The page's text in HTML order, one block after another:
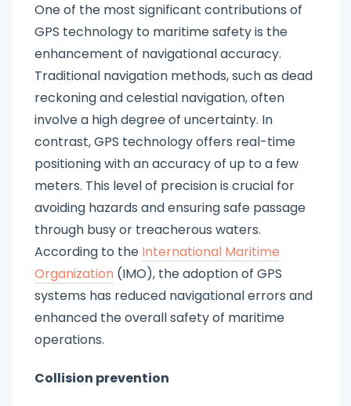
One of the most significant contributions of
GPS technology to maritime safety is the
enhancement of navigational accuracy.
Traditional navigation methods, such as dead
reckoning and celestial navigation, often
involve a high degree of uncertainty. In
contrast, GPS technology offers real-time
positioning with an accuracy of up to a few
meters. This level of precision is crucial for
avoiding hazards and ensuring safe passage
through busy or treacherous waters.
According to the International Maritime
Organization (IMO), the adoption of GPS
systems has reduced navigational errors and
enhanced the overall safety of maritime
operations.
Collision prevention